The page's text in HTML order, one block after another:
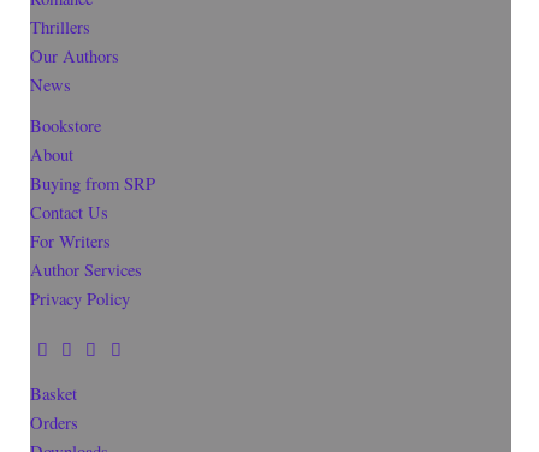
Thrillers
Our Authors
News
Bookstore
About
Buying from SRP
Contact Us
For Writers
Author Services
Privacy Policy
Basket
Orders